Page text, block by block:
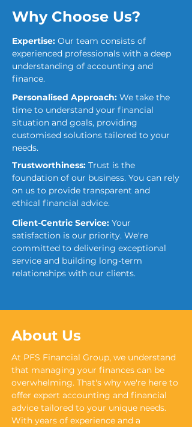
Why Choose Us?
Expertise: Our team consists of
experienced professionals with a deep
understanding of accounting and
finance.
Personalised Approach: We take the
time to understand your financial
situation and goals, providing
customised solutions tailored to your
needs.
Trustworthiness: Trust is the
foundation of our business. You can rely
on us to provide transparent and
ethical financial advice.
Client-Centric Service: Your
satisfaction is our priority. We're
committed to delivering exceptional
service and building long-term
relationships with our clients.
About Us
At PFS Financial Group, we understand
that managing your finances can be
overwhelming. That's why we're here to
offer expert accounting and financial
advice tailored to your unique needs.
With years of experience and a